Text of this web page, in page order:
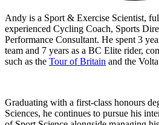
Andy is a Sport & Exercise Scientist,
experienced Cycling Coach, Sports
Performance Consultant. He spent 3
team and 7 years as a BC Elite rider,
such as the Tour of Britain and the
Graduating with a first-class honours
Sciences, he continues to pursue his